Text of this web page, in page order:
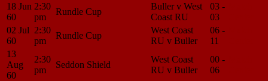
18 Jun
60
2:30
pm
Rundle Cup
Buller v West
Coast RU
03 -
03
02 Jul
60
2:30
pm
Rundle Cup
West Coast
RU v Buller
06 -
11
13
Aug
60
2:30
pm
Seddon Shield
West Coast
RU v Buller
00 -
06